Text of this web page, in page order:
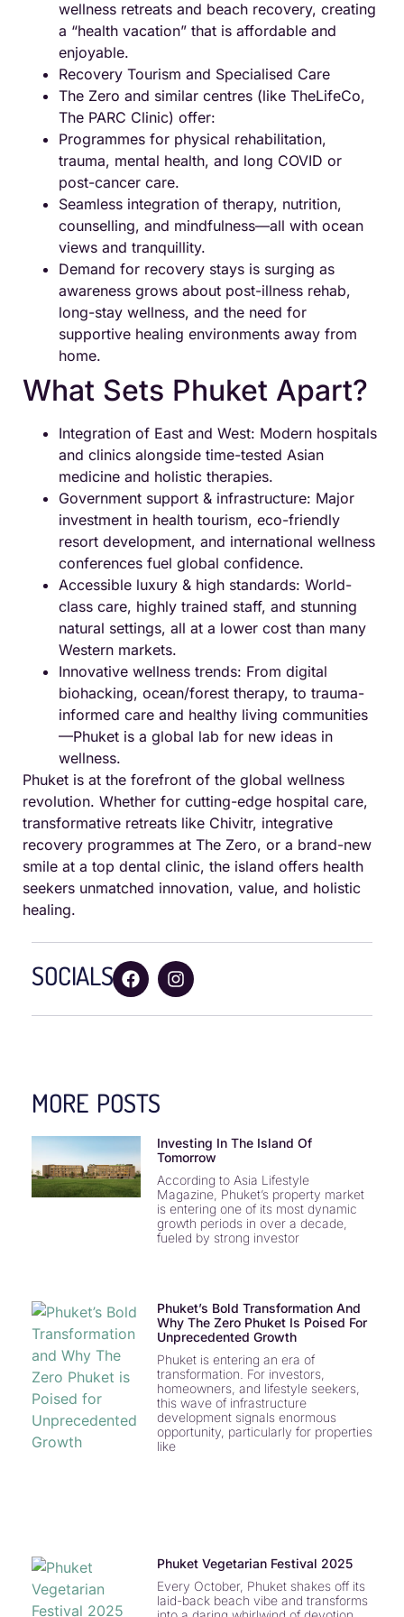
wellness retreats and beach recovery, creating
a “health vacation” that is affordable and
enjoyable.
Recovery Tourism and Specialised Care
The Zero and similar centres (like TheLifeCo,
The PARC Clinic) offer:
Programmes for physical rehabilitation,
trauma, mental health, and long COVID or
post-cancer care.
Seamless integration of therapy, nutrition,
counselling, and mindfulness—all with ocean
views and tranquillity.
Demand for recovery stays is surging as
awareness grows about post-illness rehab,
long-stay wellness, and the need for
supportive healing environments away from
home.
What Sets Phuket Apart?
Integration of East and West: Modern hospitals
and clinics alongside time-tested Asian
medicine and holistic therapies.
Government support & infrastructure: Major
investment in health tourism, eco-friendly
resort development, and international wellness
conferences fuel global confidence.
Accessible luxury & high standards: World-
class care, highly trained staff, and stunning
natural settings, all at a lower cost than many
Western markets.
Innovative wellness trends: From digital
biohacking, ocean/forest therapy, to trauma-
informed care and healthy living communities
—Phuket is a global lab for new ideas in
wellness.
Phuket is at the forefront of the global wellness
revolution. Whether for cutting-edge hospital care,
transformative retreats like Chivitr, integrative
recovery programmes at The Zero, or a brand-new
smile at a top dental clinic, the island offers health
seekers unmatched innovation, value, and holistic
healing.
SOCIALS
MORE POSTS
Investing In The Island Of
Tomorrow
According to Asia Lifestyle
Magazine, Phuket’s property market
is entering one of its most dynamic
growth periods in over a decade,
fueled by strong investor
Phuket’s Bold Transformation And
Why The Zero Phuket Is Poised For
Unprecedented Growth
Phuket is entering an era of
transformation. For investors,
homeowners, and lifestyle seekers,
this wave of infrastructure
development signals enormous
opportunity, particularly for properties
like
Phuket Vegetarian Festival 2025
Every October, Phuket shakes off its
laid-back beach vibe and transforms